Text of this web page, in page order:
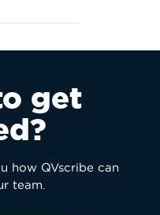
get
how QVscribe can
team.